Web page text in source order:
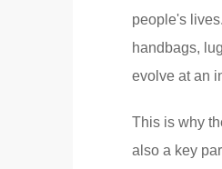
people's
handbags,
evolve at an
This is why
also a key